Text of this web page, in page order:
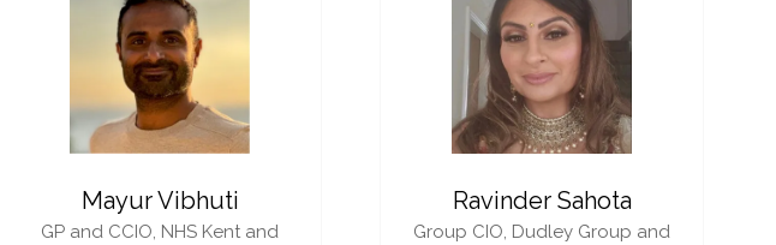
Mayur Vibhuti
GP and CCIO, NHS Kent and
Ravinder Sahota
Group CIO, Dudley Group and